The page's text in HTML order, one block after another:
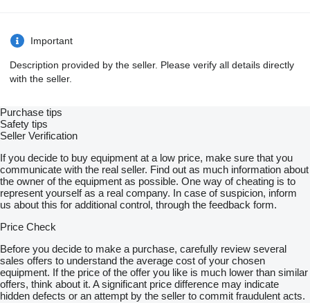
Important
Description provided by the seller. Please verify all details directly
with the seller.
Purchase tips
Safety tips
Seller Verification
If you decide to buy equipment at a low price, make sure that you
communicate with the real seller. Find out as much information about
the owner of the equipment as possible. One way of cheating is to
represent yourself as a real company. In case of suspicion, inform
us about this for additional control, through the feedback form.
Price Check
Before you decide to make a purchase, carefully review several
sales offers to understand the average cost of your chosen
equipment. If the price of the offer you like is much lower than similar
offers, think about it. A significant price difference may indicate
hidden defects or an attempt by the seller to commit fraudulent acts.